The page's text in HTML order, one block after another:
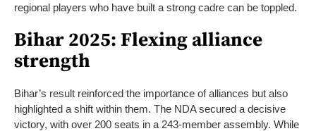
regional players who have built a strong cadre can be toppled.
Bihar 2025: Flexing alliance
strength
Bihar’s result reinforced the importance of alliances but also
highlighted a shift within them. The NDA secured a decisive
victory, with over 200 seats in a 243-member assembly. While